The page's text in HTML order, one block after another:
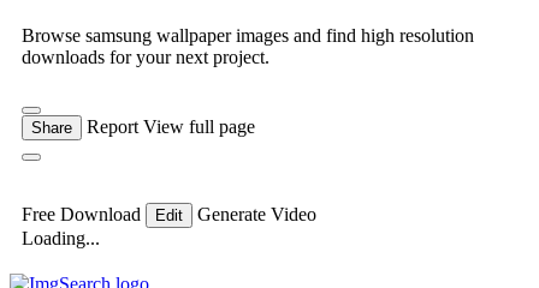
Browse samsung wallpaper images and find high resolution
downloads for your next project.
Share Report View full page
Free Download Edit
Generate Video
Loading...